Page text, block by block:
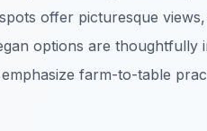
offer picturesque
options are thoughtfully
farm-to-table